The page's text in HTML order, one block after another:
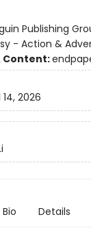
Publishing
- Action &
Content:
14, 2026
Bio Details